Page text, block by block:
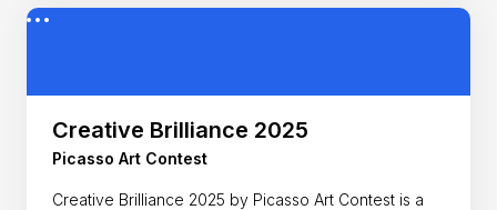
Creative Brilliance 2025
Picasso Art Contest
Creative Brilliance 2025 by Picasso Art Contest is a